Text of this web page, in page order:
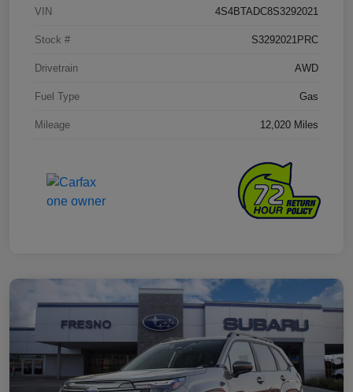
VIN 4S4BTADC8S3292021
Stock # S3292021PRC
Drivetrain AWD
Fuel Type Gas
Mileage 12,020 Miles